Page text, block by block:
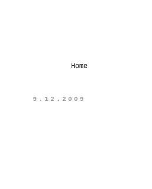
Home
9.12.2009